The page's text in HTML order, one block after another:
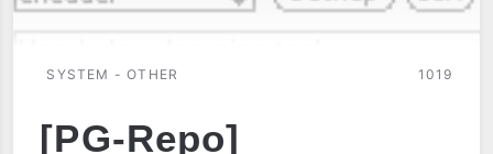
SYSTEM - OTHER 1019
[PG-Repo]